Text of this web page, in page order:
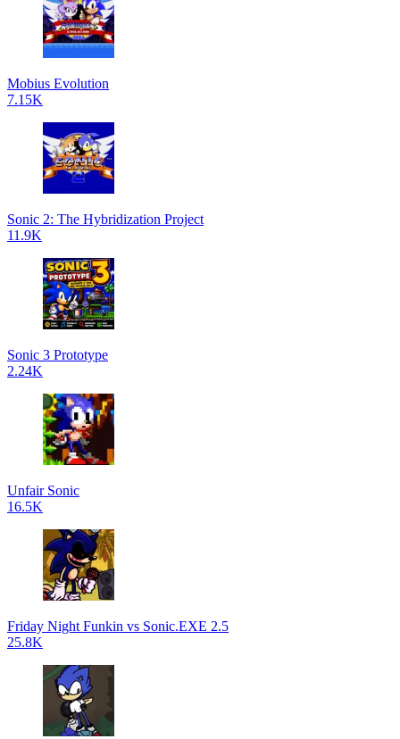
Mobius Evolution
7.15K
Sonic 2: The Hybridization Project
11.9K
Sonic 3 Prototype
2.24K
Unfair Sonic
16.5K
Friday Night Funkin vs Sonic.EXE 2.5
25.8K